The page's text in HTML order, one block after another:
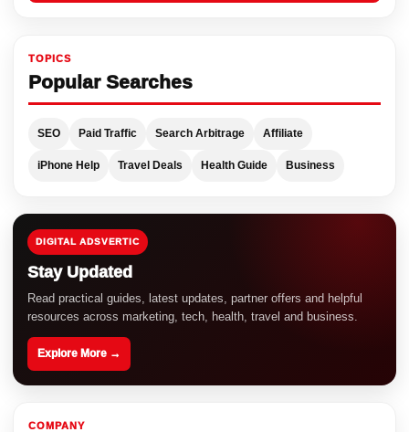
TOPICS
Popular Searches
SEO Paid Traffic Search Arbitrage Affiliate
iPhone Help Travel Deals Health Guide Business
DIGITAL ADSVERTIC
Stay Updated
Read practical guides, latest updates, partner offers and helpful
resources across marketing, tech, health, travel and business.
Explore More →
COMPANY